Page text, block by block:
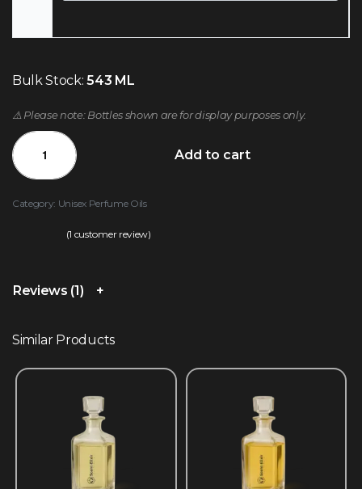
Bulk Stock:543 ML
⚠️ Please note: Bottles shown are for display purposes only.
Add to cart
Category: Unisex Perfume Oils
(1 customer review)
Reviews (1)
Similar Products